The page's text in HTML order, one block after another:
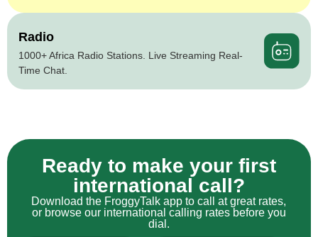
Radio
1000+ Africa Radio Stations. Live Streaming Real-
Time Chat.
Ready to make your first
international call?
Download the FroggyTalk app to call at great rates,
or browse our international calling rates before you
dial.